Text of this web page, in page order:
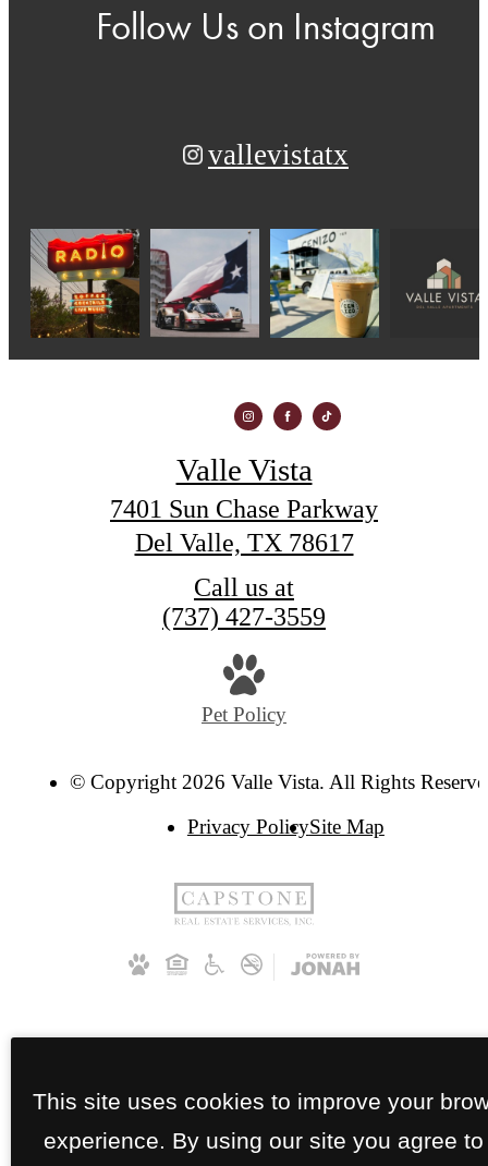
Follow Uson Instagram
vallevistatx
Valle Vista
7401 Sun Chase Parkway
Del Valle, TX 78617
Call us at
(737) 427-3559
Pet Policy
© Copyright 2026 Valle Vista. All Rights
Privacy PolicySite Map
This site uses cookies to improve your
experience. By using our site you agree to